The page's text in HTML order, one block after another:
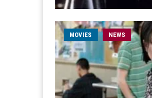
MOVIES NEWS